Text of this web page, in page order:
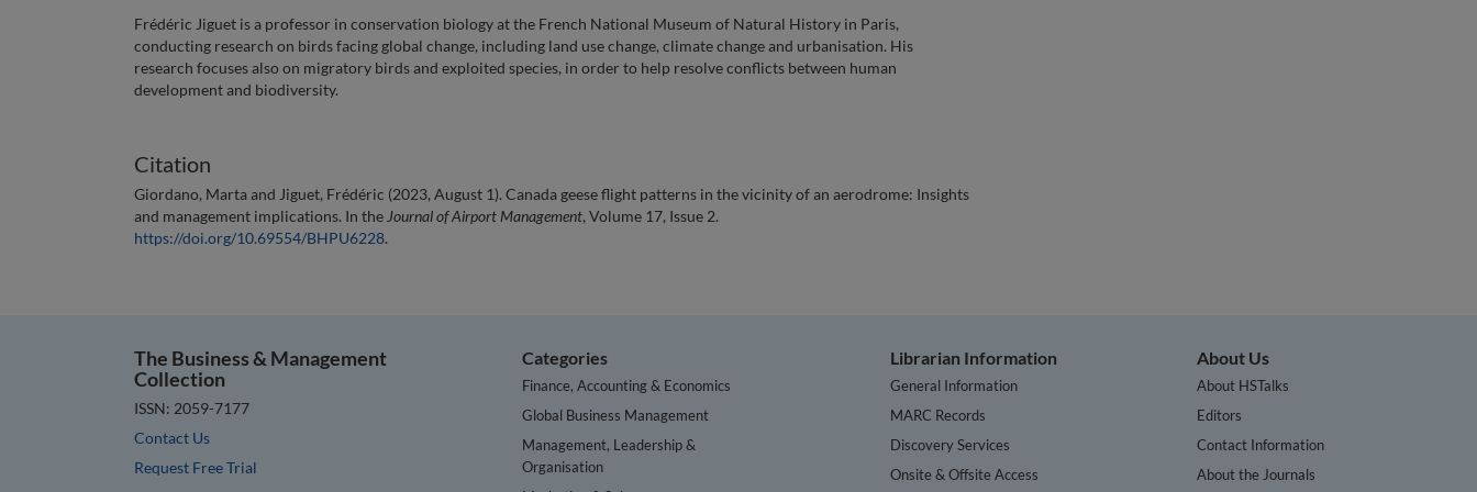
Frédéric Jiguet is a professor in conservation biology at the French National Museum of Natural History in Paris,
conducting research on birds facing global change, including land use change, climate change and urbanisation. His
research focuses also on migratory birds and exploited species, in order to help resolve conflicts between human
development and biodiversity.
Citation
Giordano, Marta and Jiguet, Frédéric (2023, August 1). Canada geese flight patterns in the vicinity of an aerodrome: Insights
and management implications. In the Journal of Airport Management, Volume 17, Issue 2.
https://doi.org/10.69554/BHPU6228.
The Business & Management
Collection
ISSN: 2059-7177
Contact Us
Request Free Trial
Categories
Finance, Accounting & Economics
Global Business Management
Management, Leadership &
Organisation
Librarian Information
General Information
MARC Records
Discovery Services
Onsite & Offsite Access
About Us
About HSTalks
Editors
Contact Information
About the Journals